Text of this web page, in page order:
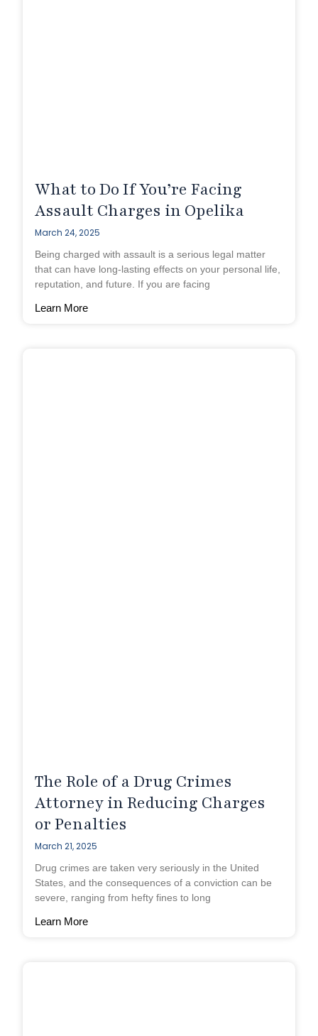
What to Do If You’re Facing
Assault Charges in Opelika
March 24, 2025
Being charged with assault is a serious legal matter
that can have long-lasting effects on your personal life,
reputation, and future. If you are facing
Learn More
The Role of a Drug Crimes
Attorney in Reducing Charges
or Penalties
March 21, 2025
Drug crimes are taken very seriously in the United
States, and the consequences of a conviction can be
severe, ranging from hefty fines to long
Learn More